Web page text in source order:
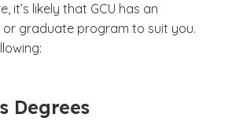
it’s likely that GCU has an
graduate program to suit you.
Degrees